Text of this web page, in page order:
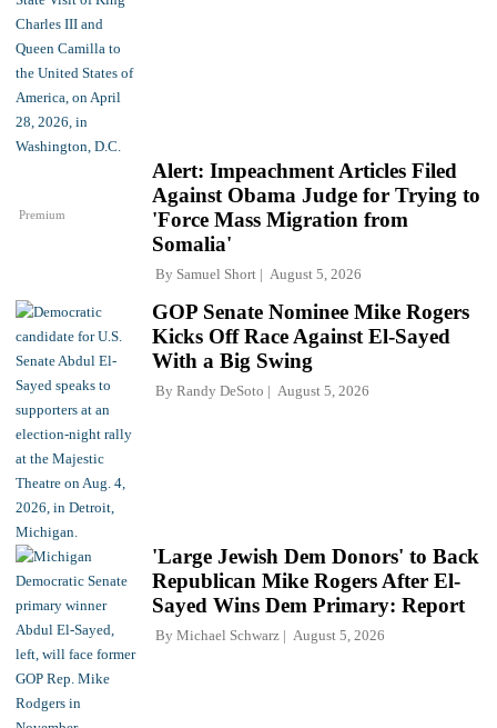
Premium
Alert: Impeachment Articles Filed
Against Obama Judge for Trying to
'Force Mass Migration from
Somalia'
By Samuel Short August 5, 2026
GOP Senate Nominee Mike Rogers
Kicks Off Race Against El-Sayed
With a Big Swing
By Randy DeSoto August 5, 2026
'Large Jewish Dem Donors' to Back
Republican Mike Rogers After El-
Sayed Wins Dem Primary: Report
By Michael Schwarz August 5, 2026